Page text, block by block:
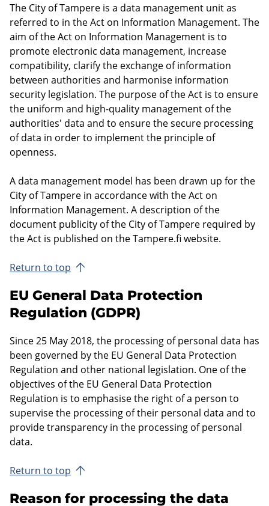
The City of Tampere is a data management unit as
referred to in the Act on Information Management. The
aim of the Act on Information Management is to
promote electronic data management, increase
compatibility, clarify the exchange of information
between authorities and harmonise information
security legislation. The purpose of the Act is to ensure
the uniform and high-quality management of the
authorities' data and to ensure the secure processing
of data in order to implement the principle of
openness.
A data management model has been drawn up for the
City of Tampere in accordance with the Act on
Information Management. A description of the
document publicity of the City of Tampere required by
the Act is published on the Tampere.fi website.
Return to top
EU General Data Protection
Regulation (GDPR)
Since 25 May 2018, the processing of personal data has
been governed by the EU General Data Protection
Regulation and other national legislation. One of the
objectives of the EU General Data Protection
Regulation is to emphasise the right of a person to
supervise the processing of their personal data and to
provide transparency in the processing of personal
data.
Return to top
Reason for processing the data